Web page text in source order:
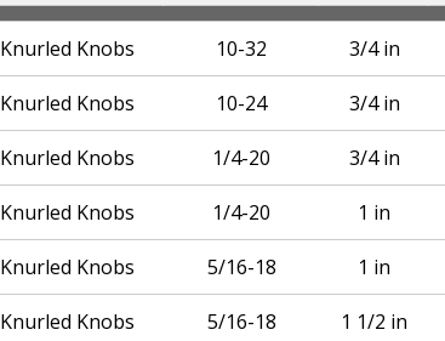
Knurled Knobs 10-32 3/4 in
Knurled Knobs 10-24 3/4 in
Knurled Knobs 1/4-20 3/4 in
Knurled Knobs 1/4-20 1 in
Knurled Knobs 5/16-18 1 in
Knurled Knobs 5/16-18 1 1/2 in